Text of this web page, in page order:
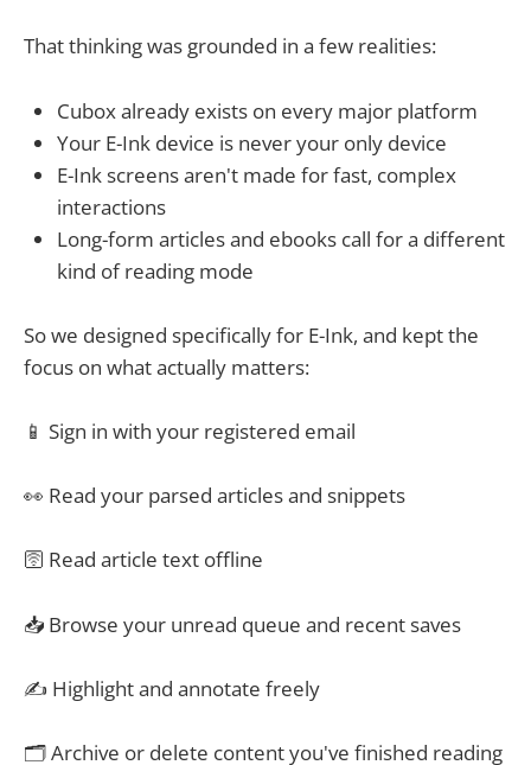
That thinking was grounded in a few realities:
Cubox already exists on every major platform
Your E-Ink device is never your only device
E-Ink screens aren't made for fast, complex
interactions
Long-form articles and ebooks call for a different
kind of reading mode
So we designed specifically for E-Ink, and kept the
focus on what actually matters:
📱 Sign in with your registered email
👀 Read your parsed articles and snippets
🛜 Read article text offline
📥 Browse your unread queue and recent saves
✍️ Highlight and annotate freely
🗂 Archive or delete content you've finished reading